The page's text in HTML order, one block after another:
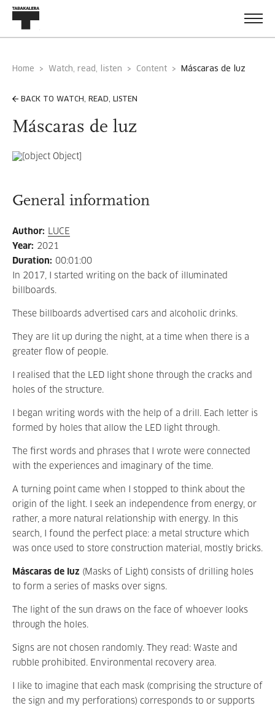
Home Watch, read, listen Content máscaras de luz
BACK TO WATCH, READ, LISTEN
Máscaras de luz
General information
Author: LUCE
Year: 2021
Duration: 00:01:00
In 2017, I started writing on the back of illuminated
billboards.
These billboards advertised cars and alcoholic drinks.
They are lit up during the night, at a time when there is a
greater flow of people.
I realised that the LED light shone through the cracks and
holes of the structure.
I began writing words with the help of a drill. Each letter is
formed by holes that allow the LED light through.
The first words and phrases that I wrote were connected
with the experiences and imaginary of the time.
A turning point came when I stopped to think about the
origin of the light. I seek an independence from energy, or
rather, a more natural relationship with energy. In this
search, I found the perfect place: a metal structure which
was once used to store construction material, mostly bricks.
Máscaras de luz (Masks of Light) consists of drilling holes
to form a series of masks over signs.
The light of the sun draws on the face of whoever looks
through the holes.
Signs are not chosen randomly. They read: Waste and
rubble prohibited. Environmental recovery area.
I like to imagine that each mask (comprising the structure of
the sign and my perforations) corresponds to or supports